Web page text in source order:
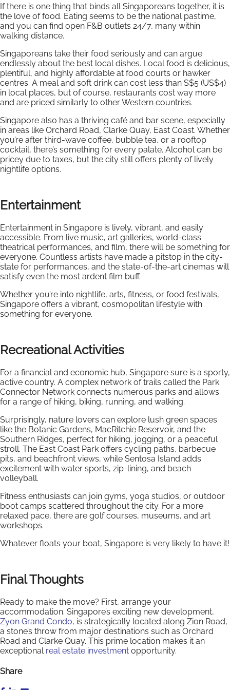
If there is one thing that binds all Singaporeans together, it is
the love of food. Eating seems to be the national pastime,
and you can find open F&B outlets 24/7, many within
walking distance.
Singaporeans take their food seriously and can argue
endlessly about the best local dishes. Local food is delicious,
plentiful, and highly affordable at food courts or hawker
centres. A meal and soft drink can cost less than S$5 (US$4)
in local places, but of course, restaurants cost way more
and are priced similarly to other Western countries.
Singapore also has a thriving café and bar scene, especially
in areas like Orchard Road, Clarke Quay, East Coast. Whether
you’re after third-wave coffee, bubble tea, or a rooftop
cocktail, there’s something for every palate. Alcohol can be
pricey due to taxes, but the city still offers plenty of lively
nightlife options.
Entertainment
Entertainment in Singapore is lively, vibrant, and easily
accessible. From live music, art galleries, world-class
theatrical performances, and film, there will be something for
everyone. Countless artists have made a pitstop in the city-
state for performances, and the state-of-the-art cinemas will
satisfy even the most ardent film buff.
Whether you’re into nightlife, arts, fitness, or food festivals,
Singapore offers a vibrant, cosmopolitan lifestyle with
something for everyone.
Recreational Activities
For a financial and economic hub, Singapore sure is a sporty,
active country. A complex network of trails called the Park
Connector Network connects numerous parks and allows
for a range of hiking, biking, running, and walking.
Surprisingly, nature lovers can explore lush green spaces
like the Botanic Gardens, MacRitchie Reservoir, and the
Southern Ridges, perfect for hiking, jogging, or a peaceful
stroll. The East Coast Park offers cycling paths, barbecue
pits, and beachfront views, while Sentosa Island adds
excitement with water sports, zip-lining, and beach
volleyball.
Fitness enthusiasts can join gyms, yoga studios, or outdoor
boot camps scattered throughout the city. For a more
relaxed pace, there are golf courses, museums, and art
workshops.
Whatever floats your boat, Singapore is very likely to have it!
Final Thoughts
Ready to make the move? First, arrange your
accommodation. Singapore’s exciting new development,
Zyon Grand Condo, is strategically located along Zion Road,
a stone’s throw from major destinations such as Orchard
Road and Clarke Quay. This prime location makes it an
exceptional real estate investment opportunity.
Share